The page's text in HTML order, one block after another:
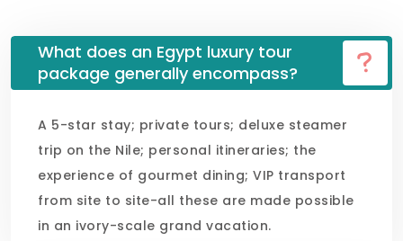
What does an Egypt luxury tour
package generally encompass?
A 5-star stay; private tours; deluxe steamer
trip on the Nile; personal itineraries; the
experience of gourmet dining; VIP transport
from site to site-all these are made possible
in an ivory-scale grand vacation.